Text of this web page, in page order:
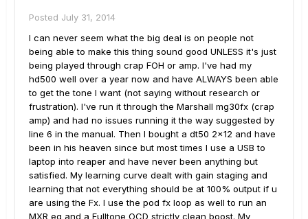
Posted July 31, 2014
I can never seem what the big deal is on people not
being able to make this thing sound good UNLESS it's just
being played through crap FOH or amp. I've had my
hd500 well over a year now and have ALWAYS been able
to get the tone I want (not saying without research or
frustration). I've run it through the Marshall mg30fx (crap
amp) and had no issues running it the way suggested by
line 6 in the manual. Then I bought a dt50 2x12 and have
been in his heaven since but most times I use a USB to
laptop into reaper and have never been anything but
satisfied. My learning curve dealt with gain staging and
learning that not everything should be at 100% output if u
are using the Fx. I use the pod fx loop as well to run an
MXR eq and a Fulltone OCD strictly clean boost. My